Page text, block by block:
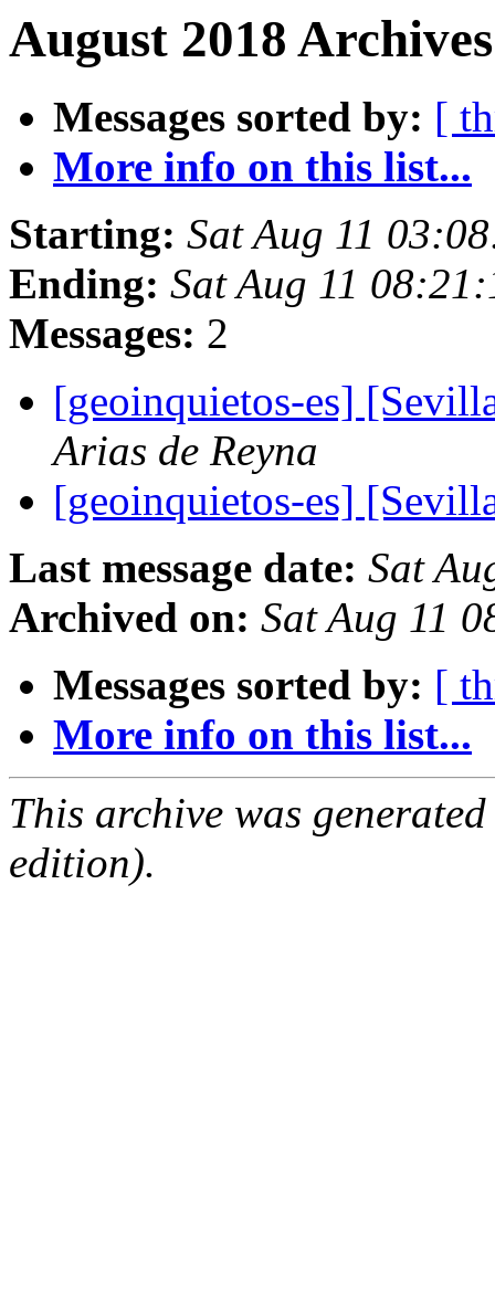
August 2018
Messages sorted by: [
More info on this list...
Starting: Sat Aug 11
Ending: Sat Aug 11
Messages: 2
[geoinquietos-es]
Arias de Reyna
[geoinquietos-es]
Last message date: Sat
Archived on: Sat Aug 11
Messages sorted by: [
More info on this list...
This archive was
edition).